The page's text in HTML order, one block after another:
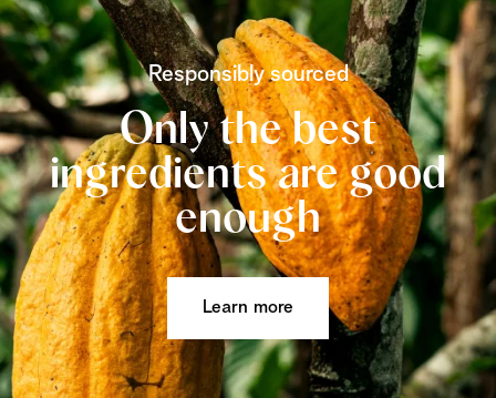
Responsibly sourced
Only the best
ingredients are good
enough
Learn more